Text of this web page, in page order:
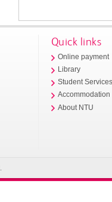
Quick links
Online payment
Library
Student
Accommodation
About NTU